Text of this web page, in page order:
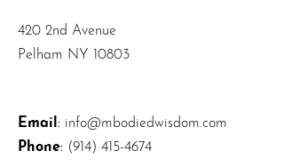
420 2nd Avenue
Pelham NY 10803
Email : info@mbodiedwisdom.com
Phone: (914) 415-4674